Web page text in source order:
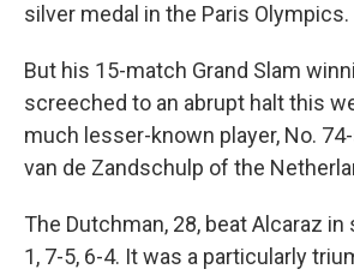
silver medal in the Paris Olympics.
But his 15-match Grand Slam
screeched to an abrupt halt this
much lesser-known player, No.
van de Zandschulp of the
The Dutchman, 28, beat Alcaraz
1, 7-5, 6-4. It was a particularly